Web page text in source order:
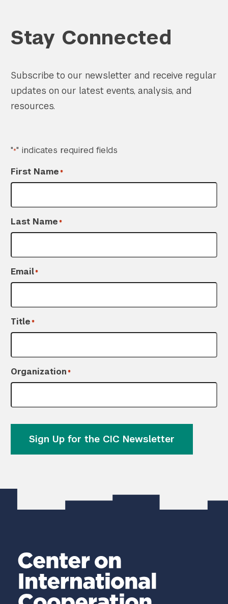
Search the site…
Stay Connected
Subscribe to our newsletter and receive regular
updates on our latest events, analysis, and
resources.
"*" indicates required fields
First Name*
Last Name*
Email*
Title*
Organization*
Sign Up for the CIC Newsletter